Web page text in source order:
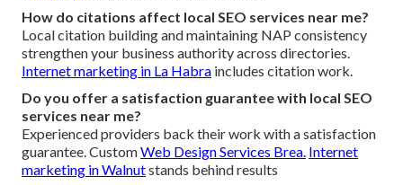
How do citations affect local SEO services near me?
Local citation building and maintaining NAP consistency
strengthen your business authority across directories.
Internet marketing in La Habra includes citation work.
Do you offer a satisfaction guarantee with local SEO
services near me?
Experienced providers back their work with a satisfaction
guarantee. CustomWeb Design Services Brea. Internet
marketing in Walnutstands behind results